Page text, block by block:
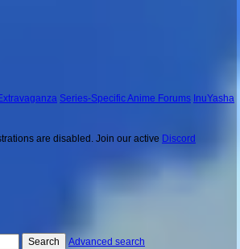
Series-Specific Anime Forums InuYasha
are disabled. Join our active Discord
Search
Advanced search